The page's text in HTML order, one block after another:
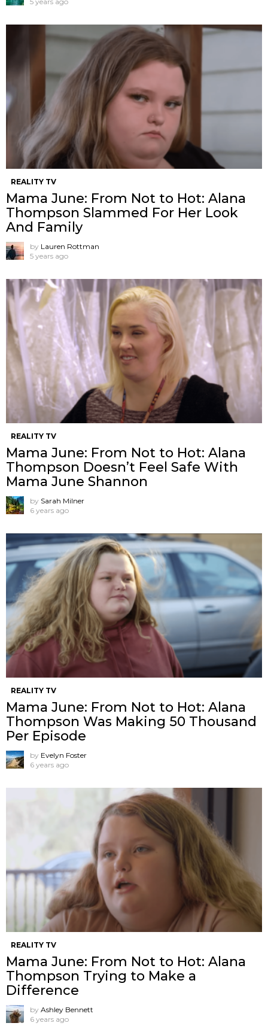
REALITY TV
Mama June: From Not to Hot: Alana
Thompson Slammed For Her Look
And Family
by Lauren Rottman
5 years ago
REALITY TV
Mama June: From Not to Hot: Alana
Thompson Doesn’t Feel Safe With
Mama June Shannon
by Sarah Milner
6 years ago
REALITY TV
Mama June: From Not to Hot: Alana
Thompson Was Making 50 Thousand
Per Episode
by Evelyn Foster
6 years ago
REALITY TV
Mama June: From Not to Hot: Alana
Thompson Trying to Make a
Difference
by Ashley Bennett
6 years ago